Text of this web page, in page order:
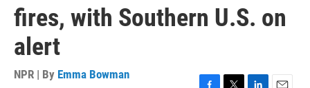
fires, with Southern U.S. on
alert
NPR | By Emma Bowman